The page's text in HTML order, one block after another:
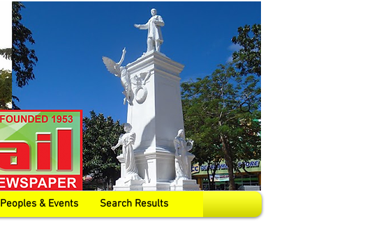
Peoples & Events Search Results